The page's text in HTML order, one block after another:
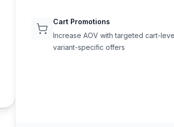
Cart Promotions
Increase AOV with targeted cart-
variant-specific offers